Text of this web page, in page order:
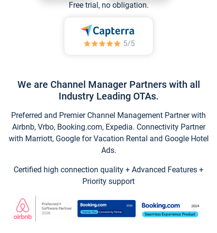
Free trial, no obligation.
We are Channel Manager Partners with all
Industry Leading OTAs.
Preferred and Premier Channel Management Partner with
Airbnb, Vrbo, Booking.com, Expedia. Connectivity Partner
with Marriott, Google for Vacation Rental and Google Hotel
Ads.
Certified high connection quality + Advanced Features +
Priority support